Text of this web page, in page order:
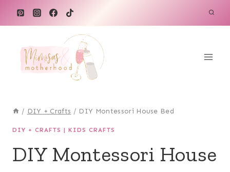
/ DIY + Crafts / DIY Montessori House Bed
DIY + CRAFTS | KIDS CRAFTS
DIY Montessori House